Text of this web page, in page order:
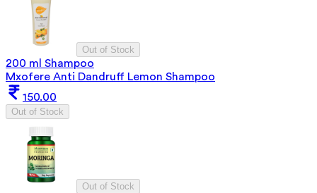
Out of Stock
200 ml Shampoo
Mxofere Anti Dandruff Lemon Shampoo
150.00
Out of Stock
Out of Stock